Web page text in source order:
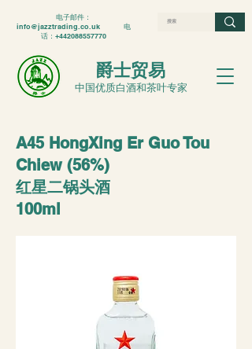
爵士贸易
中国优质白酒和茶叶专家
电子邮件：
info@jazztrading.co.uk 电
话：+442088557770
A45 HongXing Er Guo Tou
Chiew (56%)
红星二锅头酒
100ml